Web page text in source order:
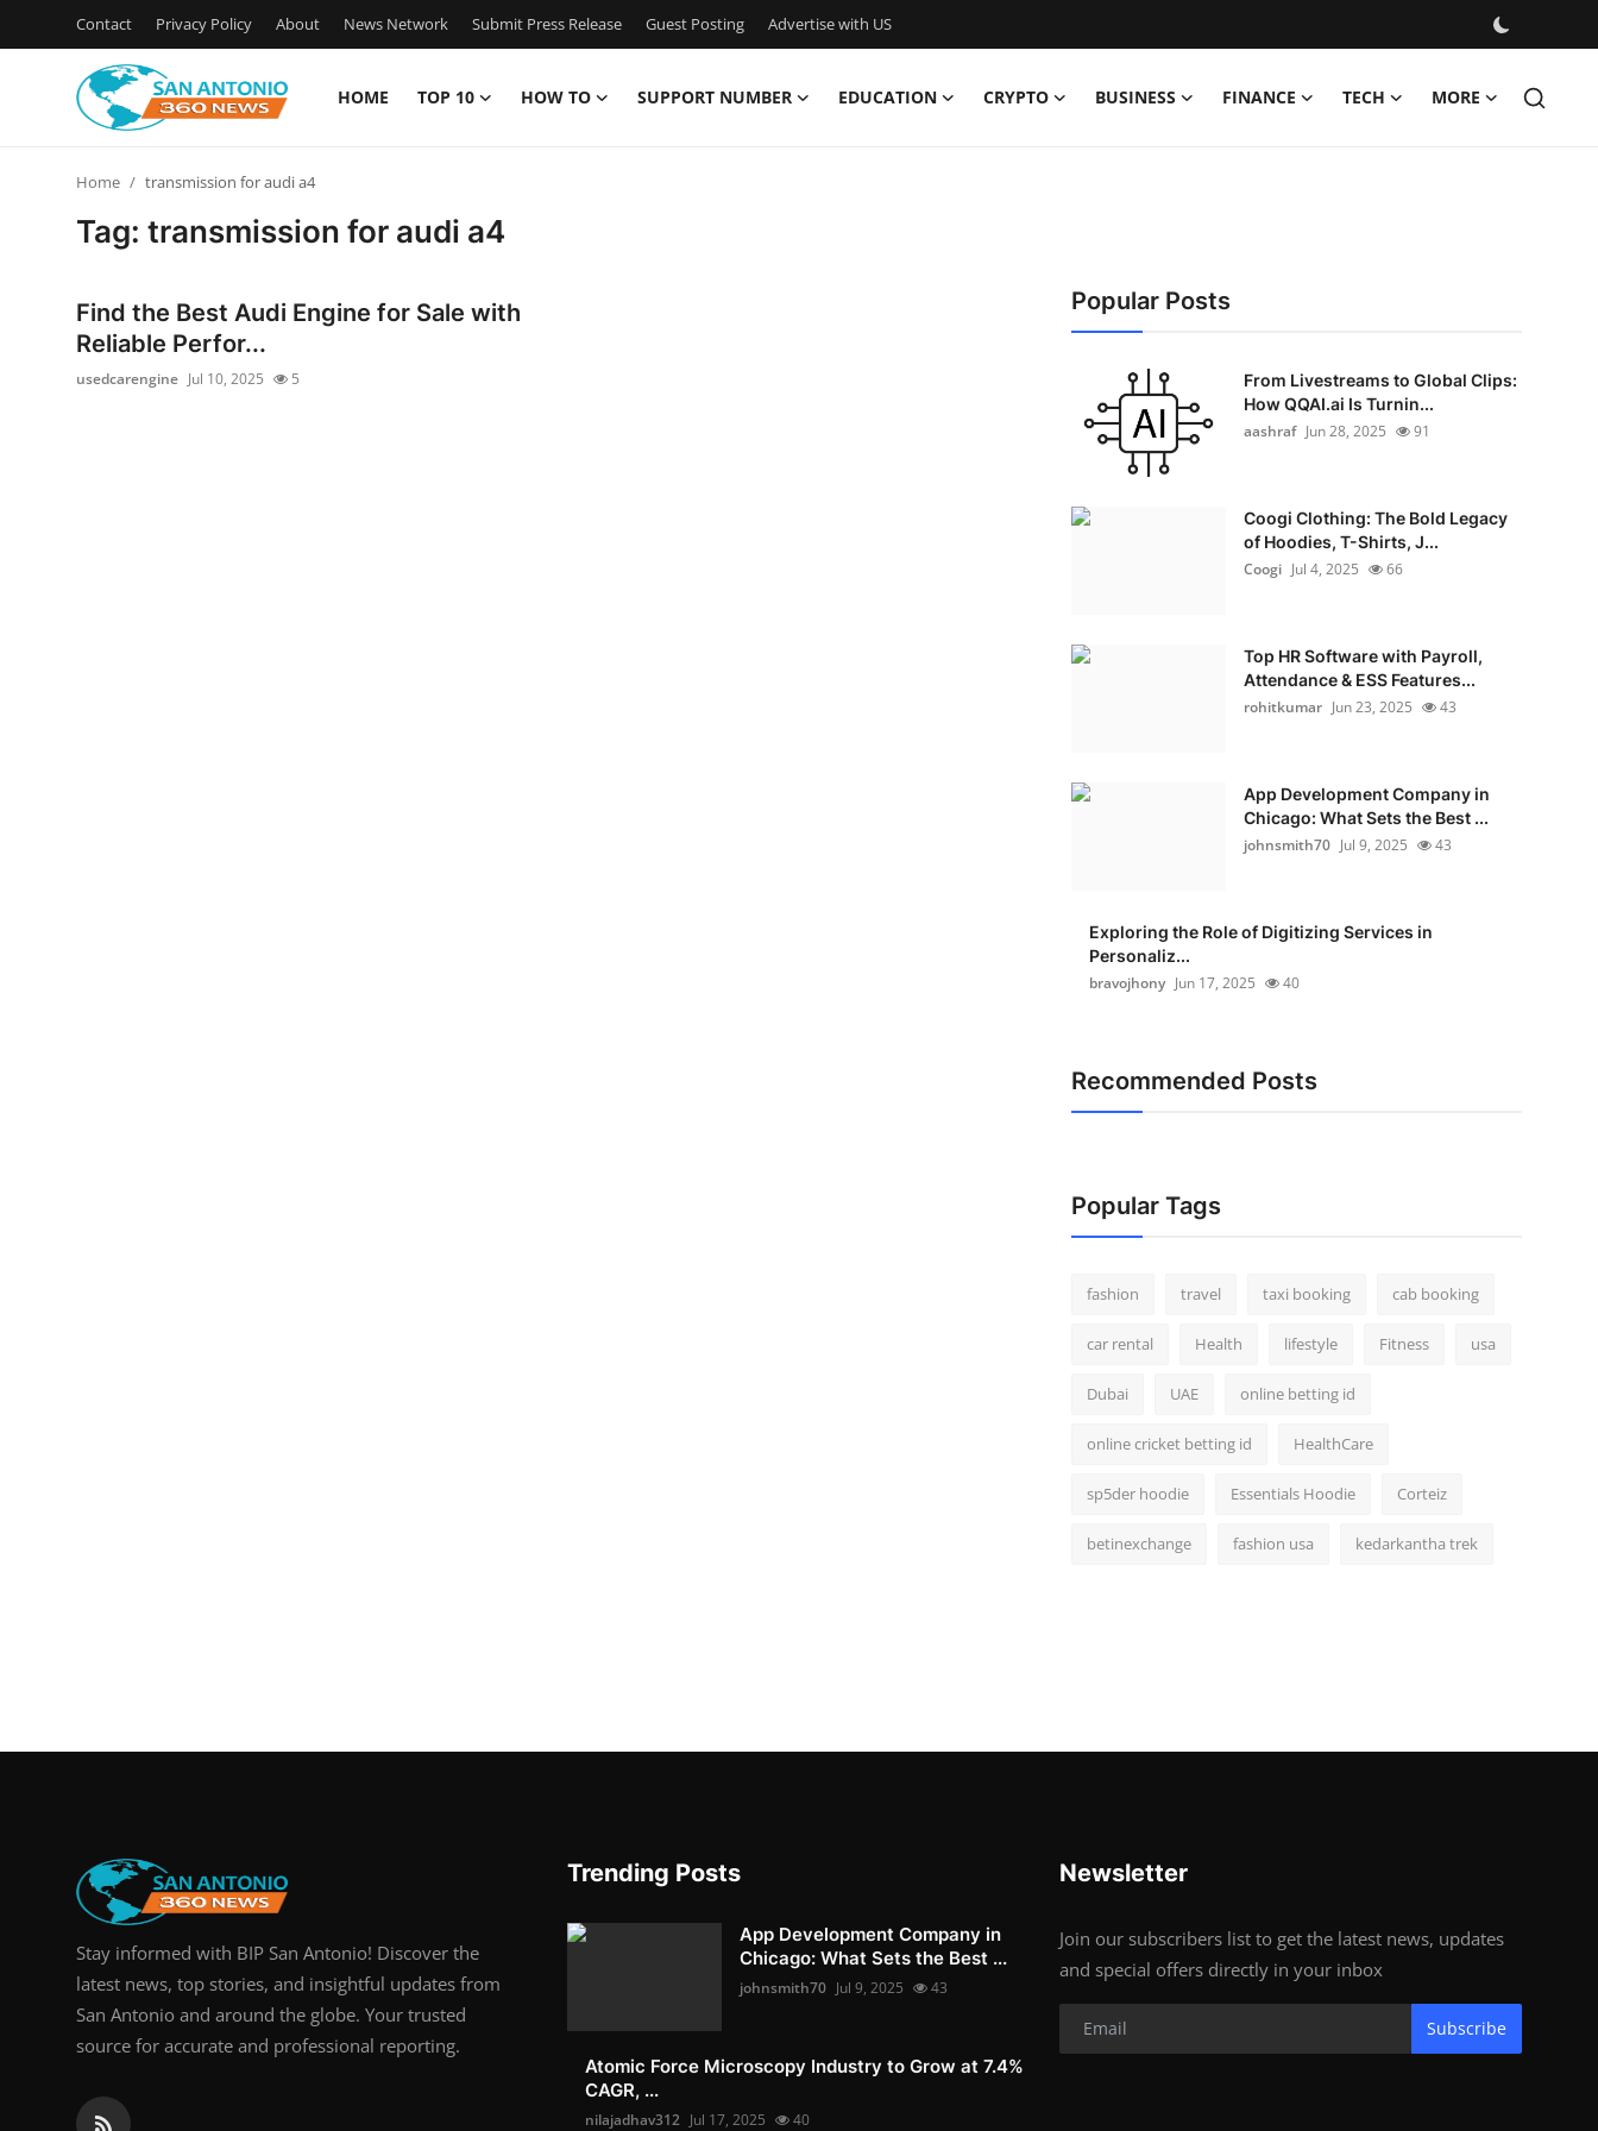
Contact Privacy Policy About News Network Submit Press Release Guest Posting Advertise with US
HOME TOP 10 HOW TO SUPPORT NUMBER EDUCATION CRYPTO BUSINESS FINANCE TECH MORE
News Network
Home transmission for audi a4
Tag: transmission for audi a4
Find the Best Audi Engine for Sale with
Reliable Perfor...
usedcarengine Jul 10, 2025 5
Popular Posts
From Livestreams to Global Clips:
How QQAI.ai Is Turnin...
aashraf Jun 28, 2025 91
Coogi Clothing: The Bold Legacy
of Hoodies, T-Shirts, J...
Coogi Jul 4, 2025 66
Top HR Software with Payroll,
Attendance & ESS Features...
rohitkumar Jun 23, 2025 43
App Development Company in
Chicago: What Sets the Best ...
johnsmith70 Jul 9, 2025 43
Exploring the Role of Digitizing Services in
Personaliz...
bravojhony Jun 17, 2025 40
Recommended Posts
Popular Tags
fashion travel taxi booking cab booking
car rental Health lifestyle Fitness usa
Dubai UAE online betting id
online cricket betting id HealthCare
sp5der hoodie Essentials Hoodie Corteiz
betinexchange fashion usa kedarkantha trek
Stay informed with BIP San Antonio! Discover the
latest news, top stories, and insightful updates from
San Antonio and around the globe. Your trusted
source for accurate and professional reporting.
Trending Posts
App Development Company in
Chicago: What Sets the Best ...
johnsmith70 Jul 9, 2025 43
Atomic Force Microscopy Industry to Grow at 7.4%
CAGR, ...
nilajadhav312 Jul 17, 2025 40
Newsletter
Join our subscribers list to get the latest news, updates
and special offers directly in your inbox
Subscribe